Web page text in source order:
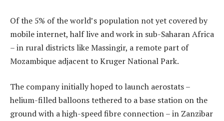
Of the 5% of the world’s population not yet covered by
mobile internet, half live and work in sub-Saharan Africa
– in rural districts like Massingir, a remote part of
Mozambique adjacent to Kruger National Park.
The company initially hoped to launch aerostats –
helium-filled balloons tethered to a base station on the
ground with a high-speed fibre connection – in Zanzibar